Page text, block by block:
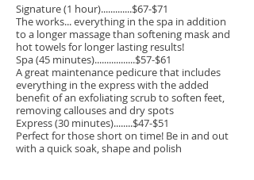
Signature (1 hour).............$67-$71
The works... everything in the spa in addition
to a longer massage than softening mask and
hot towels for longer lasting results!
Spa (45 minutes).................$57-$61
A great maintenance pedicure that includes
everything in the express with the added
benefit of an exfoliating scrub to soften feet,
removing callouses and dry spots
Express (30 minutes)........$47-$51
Perfect for those short on time! Be in and out
with a quick soak, shape and polish